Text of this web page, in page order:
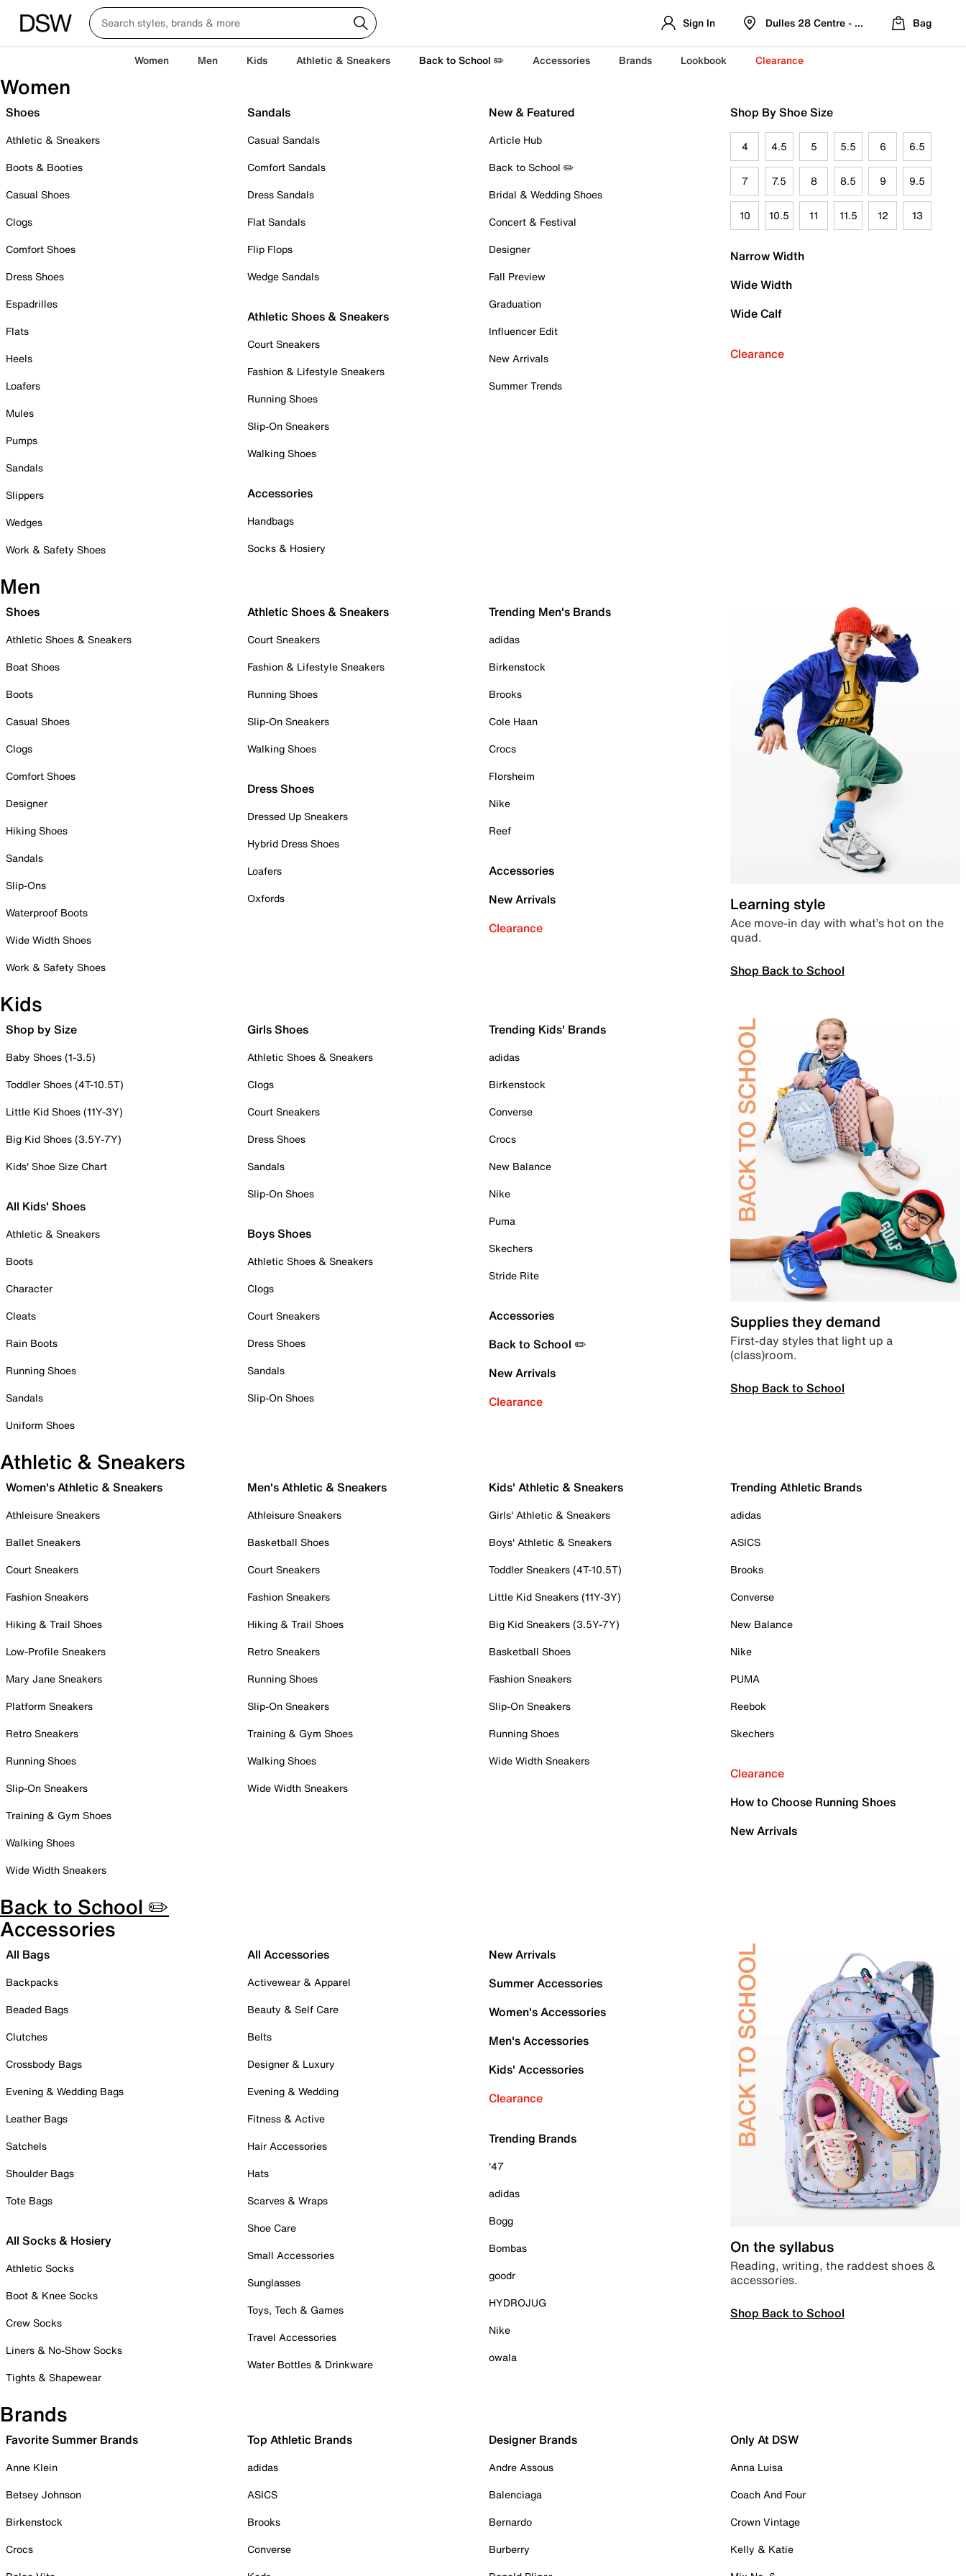
Sign In Dulles 28 Centre - Refreshed Location
Bag
Women Men Kids Athletic & Sneakers Back to School ✏️ Accessories Brands Lookbook Clearance
Women
Shoes
Athletic & Sneakers
Boots & Booties
Casual Shoes
Clogs
Comfort Shoes
Dress Shoes
Espadrilles
Flats
Heels
Loafers
Mules
Pumps
Sandals
Slippers
Wedges
Work & Safety Shoes
Sandals
Casual Sandals
Comfort Sandals
Dress Sandals
Flat Sandals
Flip Flops
Wedge Sandals
Athletic Shoes & Sneakers
Court Sneakers
Fashion & Lifestyle Sneakers
Running Shoes
Slip-On Sneakers
Walking Shoes
Accessories
Handbags
Socks & Hosiery
New & Featured
Article Hub
Back to School ✏️
Bridal & Wedding Shoes
Concert & Festival
Designer
Fall Preview
Graduation
Influencer Edit
New Arrivals
Summer Trends
Shop By Shoe Size
4 4.5 5 5.5 6 6.5
7 7.5 8 8.5 9 9.5
10 10.5 11 11.5 12 13
Narrow Width
Wide Width
Wide Calf
Clearance
Men
Shoes
Athletic Shoes & Sneakers
Boat Shoes
Boots
Casual Shoes
Clogs
Comfort Shoes
Designer
Hiking Shoes
Sandals
Slip-Ons
Waterproof Boots
Wide Width Shoes
Work & Safety Shoes
Athletic Shoes & Sneakers
Court Sneakers
Fashion & Lifestyle Sneakers
Running Shoes
Slip-On Sneakers
Walking Shoes
Dress Shoes
Dressed Up Sneakers
Hybrid Dress Shoes
Loafers
Oxfords
Trending Men's Brands
adidas
Birkenstock
Brooks
Cole Haan
Crocs
Florsheim
Nike
Reef
Accessories
New Arrivals
Clearance
Learning style
Ace move-in day with what’s hot on the
quad.
Shop Back to School
Kids
Shop by Size
Baby Shoes (1-3.5)
Toddler Shoes (4T-10.5T)
Little Kid Shoes (11Y-3Y)
Big Kid Shoes (3.5Y-7Y)
Kids' Shoe Size Chart
All Kids' Shoes
Athletic & Sneakers
Boots
Character
Cleats
Rain Boots
Running Shoes
Sandals
Uniform Shoes
Girls Shoes
Athletic Shoes & Sneakers
Clogs
Court Sneakers
Dress Shoes
Sandals
Slip-On Shoes
Boys Shoes
Athletic Shoes & Sneakers
Clogs
Court Sneakers
Dress Shoes
Sandals
Slip-On Shoes
Trending Kids' Brands
adidas
Birkenstock
Converse
Crocs
New Balance
Nike
Puma
Skechers
Stride Rite
Accessories
Back to School ✏️
New Arrivals
Clearance
Supplies they demand
First-day styles that light up a
(class)room.
Shop Back to School
Athletic & Sneakers
Women's Athletic & Sneakers
Athleisure Sneakers
Ballet Sneakers
Court Sneakers
Fashion Sneakers
Hiking & Trail Shoes
Low-Profile Sneakers
Mary Jane Sneakers
Platform Sneakers
Retro Sneakers
Running Shoes
Slip-On Sneakers
Training & Gym Shoes
Walking Shoes
Wide Width Sneakers
Men's Athletic & Sneakers
Athleisure Sneakers
Basketball Shoes
Court Sneakers
Fashion Sneakers
Hiking & Trail Shoes
Retro Sneakers
Running Shoes
Slip-On Sneakers
Training & Gym Shoes
Walking Shoes
Wide Width Sneakers
Kids' Athletic & Sneakers
Girls' Athletic & Sneakers
Boys' Athletic & Sneakers
Toddler Sneakers (4T-10.5T)
Little Kid Sneakers (11Y-3Y)
Big Kid Sneakers (3.5Y-7Y)
Basketball Shoes
Fashion Sneakers
Slip-On Sneakers
Running Shoes
Wide Width Sneakers
Trending Athletic Brands
adidas
ASICS
Brooks
Converse
New Balance
Nike
PUMA
Reebok
Skechers
Clearance
How to Choose Running Shoes
New Arrivals
Back to School ✏️
Accessories
All Bags
Backpacks
Beaded Bags
Clutches
Crossbody Bags
Evening & Wedding Bags
Leather Bags
Satchels
Shoulder Bags
Tote Bags
All Socks & Hosiery
Athletic Socks
Boot & Knee Socks
Crew Socks
Liners & No-Show Socks
Tights & Shapewear
All Accessories
Activewear & Apparel
Beauty & Self Care
Belts
Designer & Luxury
Evening & Wedding
Fitness & Active
Hair Accessories
Hats
Scarves & Wraps
Shoe Care
Small Accessories
Sunglasses
Toys, Tech & Games
Travel Accessories
Water Bottles & Drinkware
New Arrivals
Summer Accessories
Women's Accessories
Men's Accessories
Kids' Accessories
Clearance
Trending Brands
'47
adidas
Bogg
Bombas
goodr
HYDROJUG
Nike
owala
On the syllabus
Reading, writing, the raddest shoes &
accessories.
Shop Back to School
Brands
Favorite Summer Brands
Anne Klein
Betsey Johnson
Birkenstock
Crocs
Top Athletic Brands
adidas
ASICS
Brooks
Converse
Designer Brands
Andre Assous
Balenciaga
Bernardo
Burberry
Only At DSW
Anna Luisa
Coach And Four
Crown Vintage
Kelly & Katie